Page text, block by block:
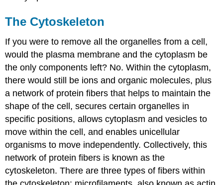
The Cytoskeleton
If you were to remove all the organelles from a cell,
would the plasma membrane and the cytoplasm be
the only components left? No. Within the cytoplasm,
there would still be ions and organic molecules, plus
a network of protein fibers that helps to maintain the
shape of the cell, secures certain organelles in
specific positions, allows cytoplasm and vesicles to
move within the cell, and enables unicellular
organisms to move independently. Collectively, this
network of protein fibers is known as the
cytoskeleton. There are three types of fibers within